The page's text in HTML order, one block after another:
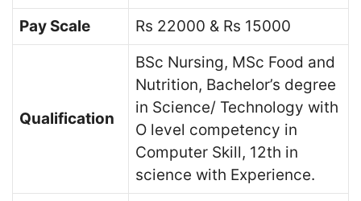
Pay Scale Rs 22000 & Rs 15000
Qualification
BSc Nursing, MSc Food and
Nutrition, Bachelor’s degree
in Science/ Technology with
O level competency in
Computer Skill, 12th in
science with Experience.